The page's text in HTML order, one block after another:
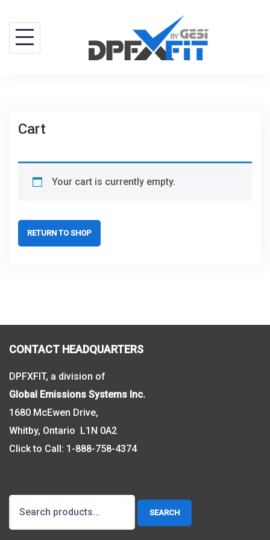
content
Cart
Your cart is currently empty.
RETURN TO SHOP
CONTACT HEADQUARTERS
DPFXFIT, a division of
Global Emissions Systems Inc.
1680 McEwen Drive,
Whitby, Ontario L1N 0A2
Click to Call: 1-888-758-4374
SEARCH